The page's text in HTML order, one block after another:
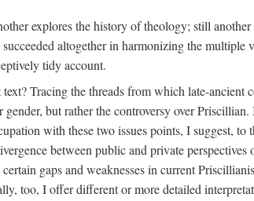
explores the history of theology; still
altogether in harmonizing the multiple
tidy account.
Tracing the threads from which late-
but rather the controversy over
with these two issues points, I suggest,
between public and private
gaps and weaknesses in current
too, I offer different or more detailed